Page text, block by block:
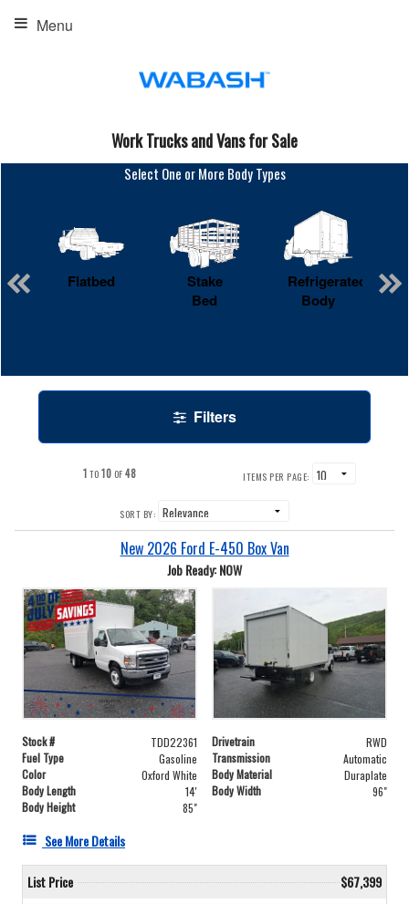
Menu
Work Trucks and Vans for Sale
Select One or More Body Types
Flatbed
Stake
Bed
Refrigerated
Body
Filters
1 TO10 OF48 ITEMS PER PAGE:
SORT BY:
New 2026 Ford E-450 Box Van
Job Ready: NOW
Stock # TDD22361 Drivetrain
RWD
Fuel Type
Gasoline Transmission
Automatic
Color
Oxford White Body Material
Duraplate
Body Length
14' Body Width
96"
Body Height
85"
See More Details
List Price
$67,399